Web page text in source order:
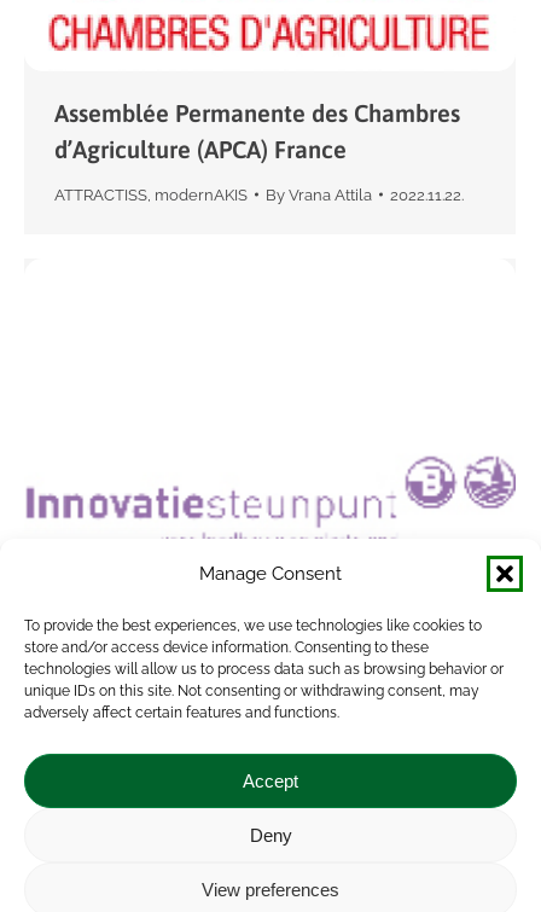
Manage Consent
To provide the best experiences, we use technologies like cookies to
store and/or access device information. Consenting to these
technologies will allow us to process data such as browsing behavior or
unique IDs on this site. Not consenting or withdrawing consent, may
adversely affect certain features and functions.
Accept
Deny
View preferences
Assemblée Permanente des Chambres
d’Agriculture (APCA) France
ATTRACTISS modernAKIS By Vrana Attila 2022.11.22.
INNOVATIESTEUNPUNT VOOR
LANDBOUW ENPLATTELAND (ISP)
2022.11.15.